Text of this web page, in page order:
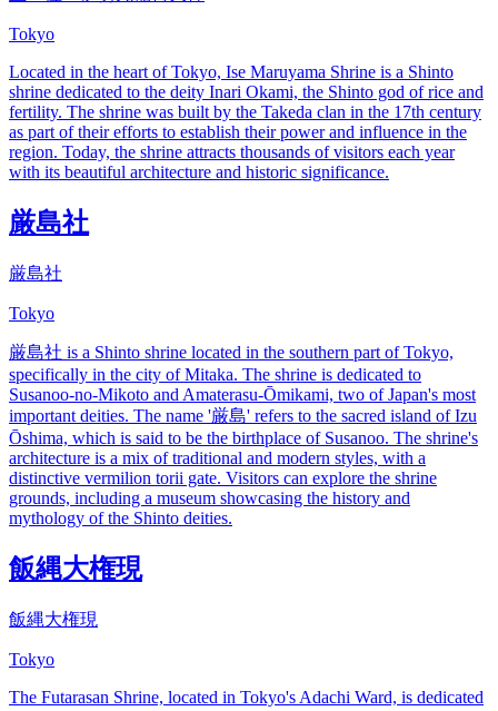
Tokyo
Located in the heart of Tokyo, Ise Maruyama Shrine is a Shinto
shrine dedicated to the deity Inari Okami, the Shinto god of rice and
fertility. The shrine was built by the Takeda clan in the 17th century
as part of their efforts to establish their power and influence in the
region. Today, the shrine attracts thousands of visitors each year
with its beautiful architecture and historic significance.
厳島社
厳島社
Tokyo
厳島社 is a Shinto shrine located in the southern part of Tokyo,
specifically in the city of Mitaka. The shrine is dedicated to
Susanoo-no-Mikoto and Amaterasu-Ōmikami, two of Japan's most
important deities. The name '厳島' refers to the sacred island of Izu
Ōshima, which is said to be the birthplace of Susanoo. The shrine's
architecture is a mix of traditional and modern styles, with a
distinctive vermilion torii gate. Visitors can explore the shrine
grounds, including a museum showcasing the history and
mythology of the Shinto deities.
飯縄大権現
飯縄大権現
Tokyo
The Futarasan Shrine, located in Tokyo's Adachi Ward, is dedicated